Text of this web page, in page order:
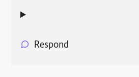
Respond